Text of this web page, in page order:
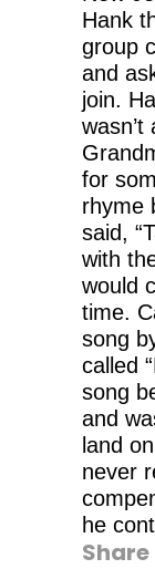
Hank
group
and
join.
for
rhyme
said,
with
would
time.
song
called
song
and
land
never
he
Share